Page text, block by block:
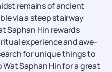
remains of ancient
via a steep stairway
Saphan Hin rewards
experience and awe-
for unique things to
Saphan Hin for a great